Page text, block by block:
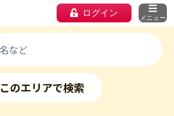
ログイン メニュー
このエリアで検索